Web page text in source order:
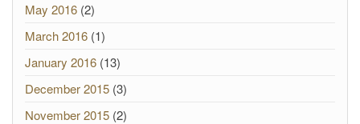
May 2016 (2)
March 2016 (1)
January 2016 (13)
December 2015 (3)
November 2015 (2)